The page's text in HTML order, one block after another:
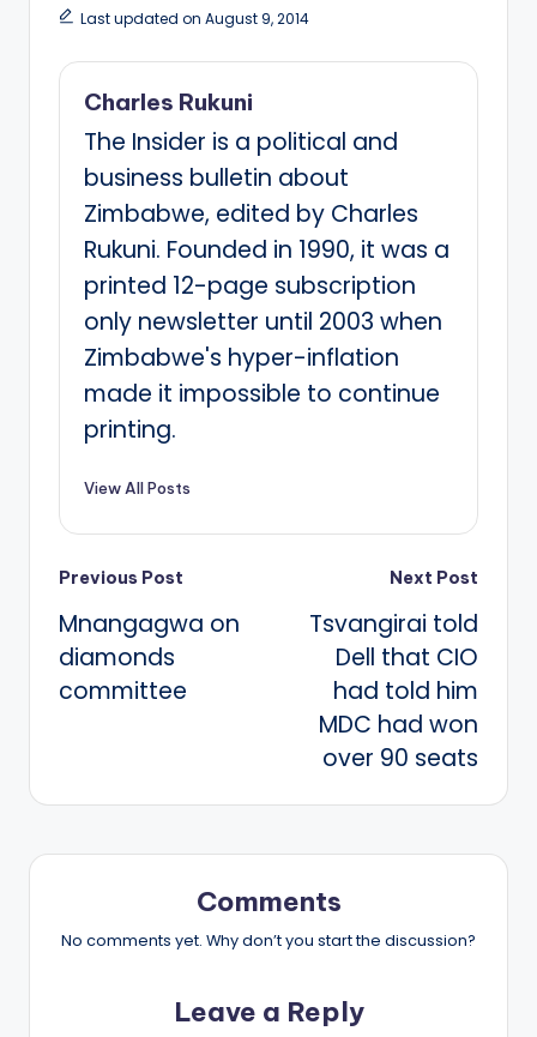
Last updated on August 9, 2014
Charles Rukuni
The Insider is a political and
business bulletin about
Zimbabwe, edited by Charles
Rukuni. Founded in 1990, it was a
printed 12-page subscription
only newsletter until 2003 when
Zimbabwe's hyper-inflation
made it impossible to continue
printing.
View All Posts
Post
navigation
Previous Post
Mnangagwa on
diamonds
committee
Next Post
Tsvangirai told
Dell that CIO
had told him
MDC had won
over 90 seats
Comments
No comments yet. Why don’t you start the discussion?
Leave a Reply